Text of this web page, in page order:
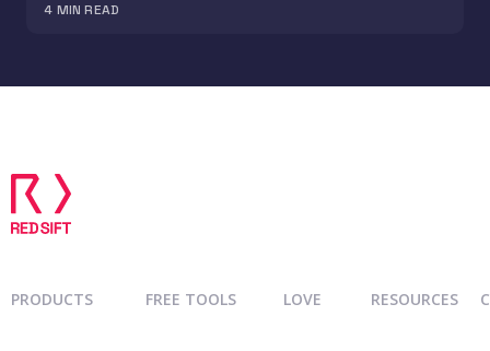
4 MIN READ
PRODUCTS FREE TOOLS LOVE RESOURCES